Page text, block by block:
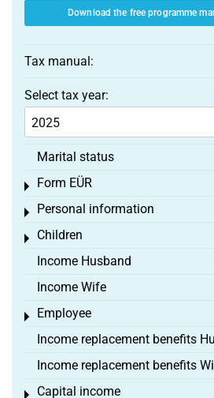
Download the free programme
Tax manual:
Select tax year:
Marital status
Form EÜR
Toggle menu
Personal information
Toggle menu
Children
Toggle menu
Income Husband
Income Wife
Employee
Toggle menu
Income replacement benefits
Income replacement benefits
Capital income